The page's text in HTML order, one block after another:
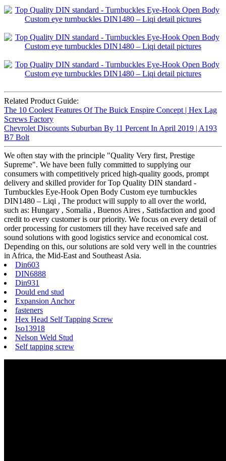
Related Product Guide:
The 10 Coolest Features Of The Buick Enspire Concept | Hex Lag
Screws Factory
Chevrolet Discounts Suburban By 11 Percent In April 2019 | A193
B7 Bolt
We often stay with the principle "Quality Very first, Prestige
Supreme". We have been fully committed to supplying our
consumers with competitively priced high-quality goods, prompt
delivery and skilled provider for Top Quality DIN standard -
Turnbuckles Eye-Hook Open Body Custom eye turnbuckles
DIN1480 – Liqi , The product will supply to all over the world,
such as: Hungary , Somalia , Buenos Aires , Satisfaction and good
credit to every customer is our priority. We focus on every detail of
order processing for customers till they have received safe and
sound solutions with good logistics service and economical cost.
Depending on this, our solutions are sold very well in the countries
in Africa, the Mid-East and Southeast Asia.
Din603
DIN6888
Din931
Dould end stud
Expansion Anchor
fasteners
Hex Head Self Tapping Screw
Iso13918
Nelson Weld Stud
Self tapping screw